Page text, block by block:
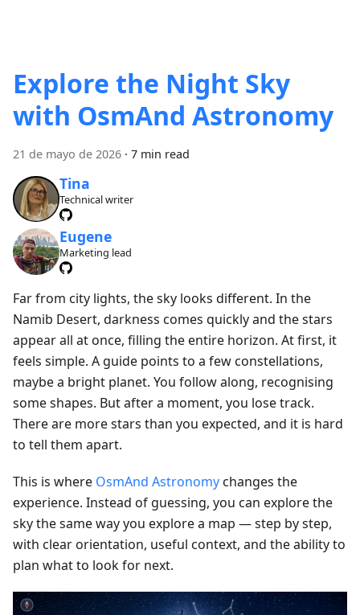
Explore the Night Sky
with OsmAnd Astronomy
21 de mayo de 2026 · 7 min read
Tina
Technical writer
Eugene
Marketing lead
Far from city lights, the sky looks different. In the
Namib Desert, darkness comes quickly and the stars
appear all at once, filling the entire horizon. At first, it
feels simple. A guide points to a few constellations,
maybe a bright planet. You follow along, recognising
some shapes. But after a moment, you lose track.
There are more stars than you expected, and it is hard
to tell them apart.
This is where OsmAnd Astronomychanges the
experience. Instead of guessing, you can explore the
sky the same way you explore a map — step by step,
with clear orientation, useful context, and the ability to
plan what to look for next.